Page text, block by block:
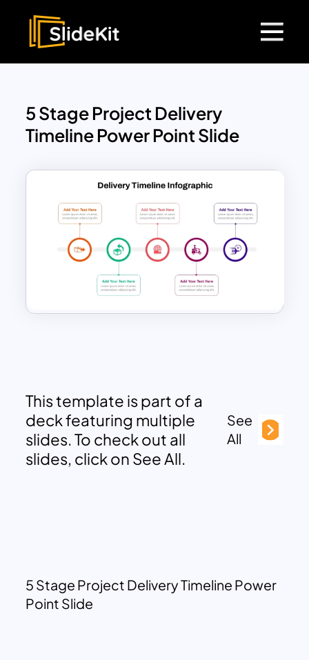
5 Stage Project Delivery
Timeline Power Point Slide
This template is part of a
deck featuring multiple
slides. To check out all
slides, click on See All.
See
All
5 Stage Project Delivery Timeline Power
Point Slide